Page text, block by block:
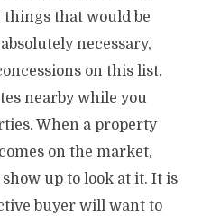
things that would be
necessary,
on this list.
nearby while you
When a property
on the market,
up to look at it. It is
buyer will want to